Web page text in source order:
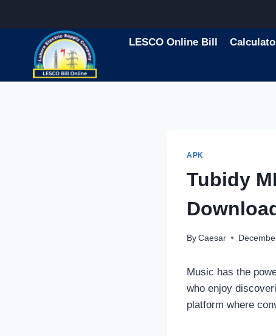
LESCO Online Bill
APK
Tubidy
By Caesar
Music has the
who enjoy
platform where